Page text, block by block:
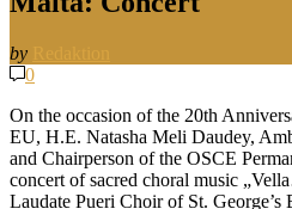
by
0
On the occasion of the 20th
EU, H.E. Natasha Meli Daudey,
and Chairperson of the OSCE
concert of sacred choral music
Laudate Pueri Choir of St.